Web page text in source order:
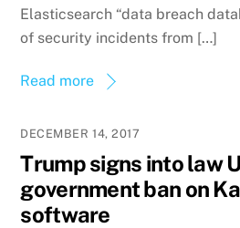
Elasticsearch “data breach
of security incidents from […]
Read more
DECEMBER 14, 2017
Trump signs into law
government ban on
software